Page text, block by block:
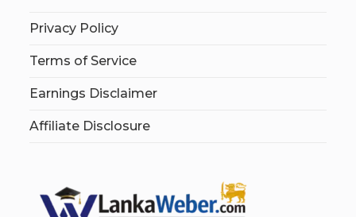
Privacy Policy
Terms of Service
Earnings Disclaimer
Affiliate Disclosure